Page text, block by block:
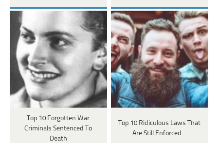
Top 10 Forgotten War
Criminals Sentenced To
Death
Top 10 Ridiculous Laws That
Are Still Enforced…